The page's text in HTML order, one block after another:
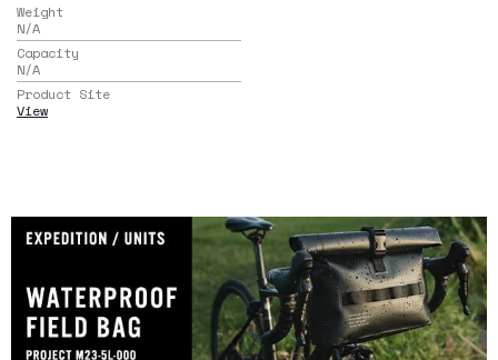
Weight
N/A
Capacity
N/A
Product Site
View